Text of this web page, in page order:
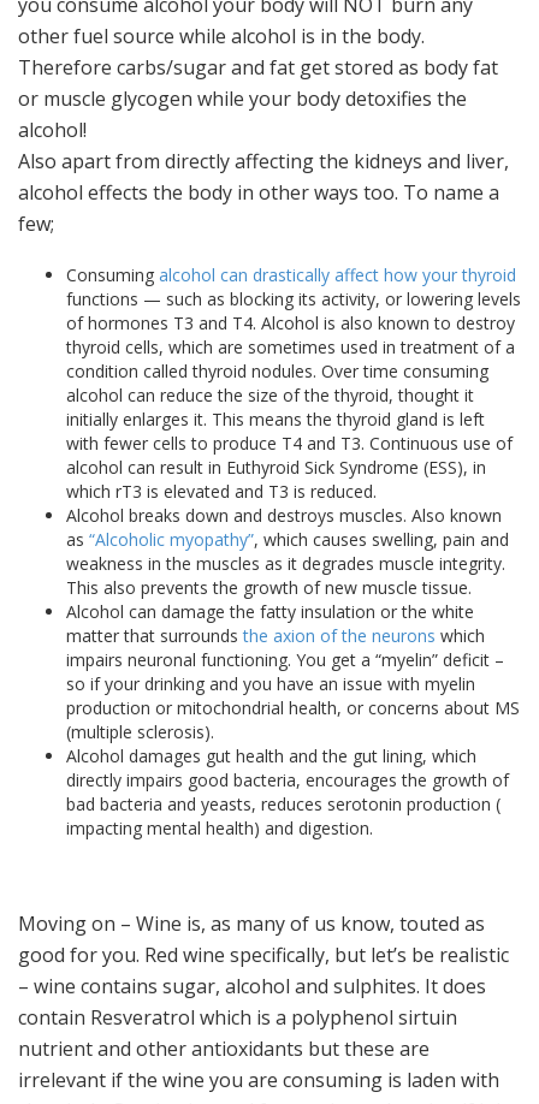
other fuel source while alcohol is in the body.
Therefore carbs/sugar and fat get stored as body fat
or muscle glycogen while your body detoxifies the
alcohol!
Also apart from directly affecting the kidneys and liver,
alcohol effects the body in other ways too. To name a
few;
Consuming alcohol can drastically affect how your thyroid
functions — such as blocking its activity, or lowering levels
of hormones T3 and T4. Alcohol is also known to destroy
thyroid cells, which are sometimes used in treatment of a
condition called thyroid nodules. Over time consuming
alcohol can reduce the size of the thyroid, thought it
initially enlarges it. This means the thyroid gland is left
with fewer cells to produce T4 and T3. Continuous use of
alcohol can result in Euthyroid Sick Syndrome (ESS), in
which rT3 is elevated and T3 is reduced.
Alcohol breaks down and destroys muscles. Also known
as “Alcoholic myopathy”, which causes swelling, pain and
weakness in the muscles as it degrades muscle integrity.
This also prevents the growth of new muscle tissue.
Alcohol can damage the fatty insulation or the white
matter that surroundsthe axion of the neurons which
impairs neuronal functioning. You get a “myelin” deficit –
so if your drinking and you have an issue with myelin
production or mitochondrial health, or concerns about MS
(multiple sclerosis).
Alcohol damages gut health and the gut lining, which
directly impairs good bacteria, encourages the growth of
bad bacteria and yeasts, reduces serotonin production (
impacting mental health) and digestion.
Moving on – Wine is, as many of us know, touted as
good for you. Red wine specifically, but let’s be realistic
– wine contains sugar, alcohol and sulphites. It does
contain Resveratrol which is a polyphenol sirtuin
nutrient and other antioxidants but these are
irrelevant if the wine you are consuming is laden with